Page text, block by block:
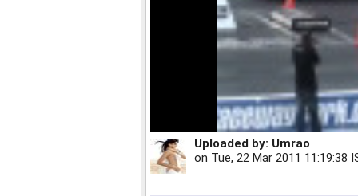
Uploaded by: Umrao
on Tue, 22 Mar 2011 11:19:38